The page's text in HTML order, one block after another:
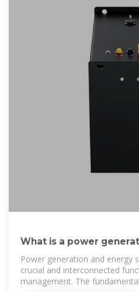
What is a power
storage station?
Power generation and energy
crucial and interconnected
management. The